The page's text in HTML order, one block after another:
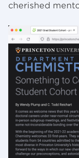
cherished